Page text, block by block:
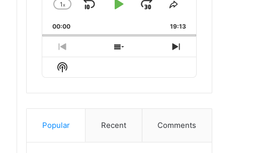
Change
Rate
1x
SkipPlayJump
Forward
Share
Episode
00:00 19:13
Previous
Episode
Show
Episodes
Next
Episode
Show
Podcast
Popular Recent Comments